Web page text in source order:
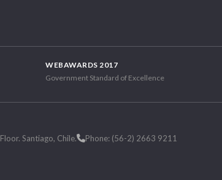
WEBAWARDS 2017
Government Standard of Excellence
Santiago, Chile. Phone: (56-2) 2663 9211